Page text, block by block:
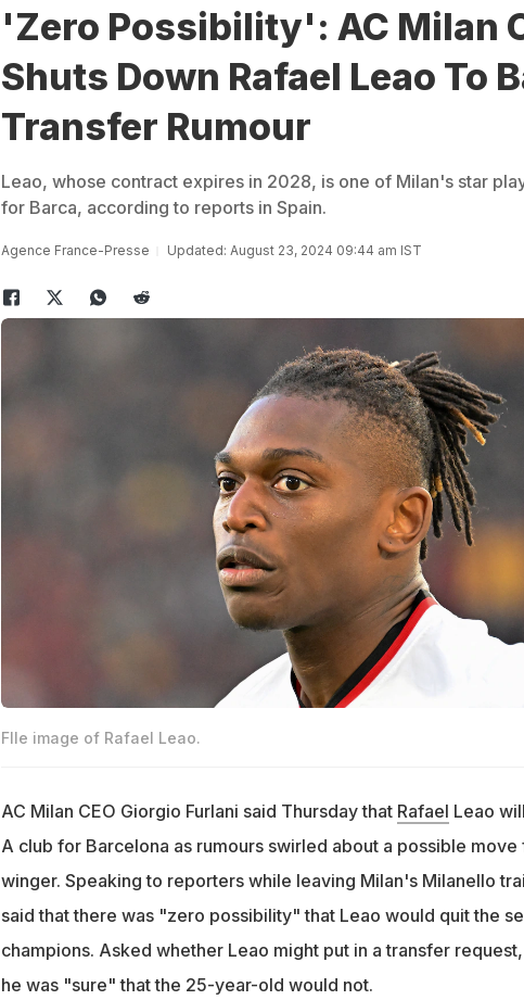
'Zero Possibility': AC Milan
Shuts Down Rafael Leao To
Transfer Rumour
Leao, whose contract expires in 2028, is one of Milan's star
for Barca, according to reports in Spain.
Agence France-Presse Updated: August 23, 2024 09:44 am IST
FIle image of Rafael Leao.
AC Milan CEO Giorgio Furlani said Thursday that Rafael Leao
A club for Barcelona as rumours swirled about a possible move
winger. Speaking to reporters while leaving Milan's Milanello
said that there was "zero possibility" that Leao would quit the
champions. Asked whether Leao might put in a transfer
he was "sure" that the 25-year-old would not.